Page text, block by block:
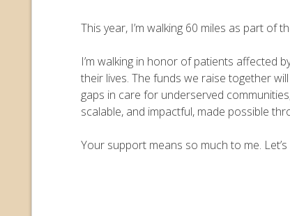
This year, I’m walking 60 miles as part of
I’m walking in honor of patients affected
their lives. The funds we raise together
gaps in care for underserved
scalable, and impactful, made possible
Your support means so much to me.